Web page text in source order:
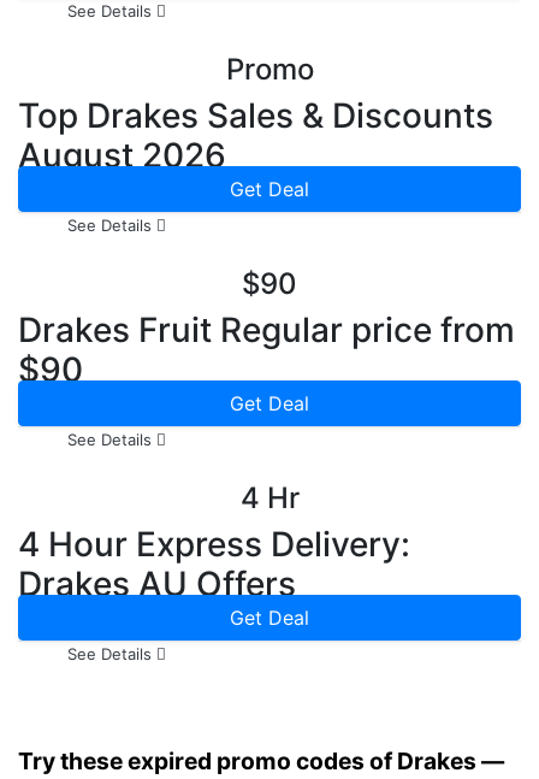
See Details
Promo
Top Drakes Sales & Discounts
August 2026
Get Deal
See Details
$90
Drakes Fruit Regular price from
$90
Get Deal
See Details
4 Hr
4 Hour Express Delivery:
Drakes AU Offers
Get Deal
See Details
Try these expired promo codes of Drakes —